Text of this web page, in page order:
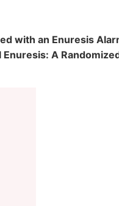
with an Enuresis
A